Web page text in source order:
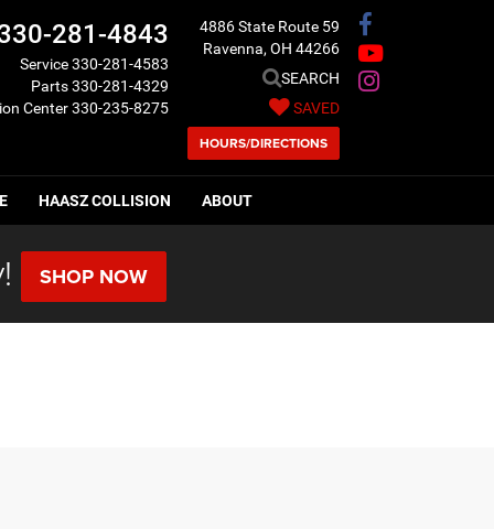
281-4843
Service330-281-4583
Parts330-281-4329
Center330-235-8275
4886 State Route 59
Ravenna, OH 44266
SEARCH
SAVED
HOURS/DIRECTIONS
HAASZ COLLISION ABOUT
SHOP NOW